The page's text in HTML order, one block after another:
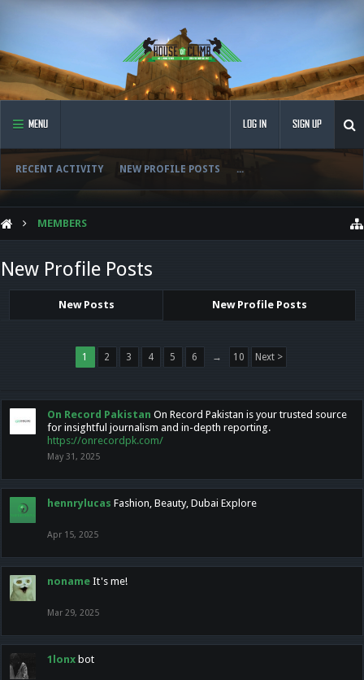
MENU
RECENT ACTIVITY NEW PROFILE POSTS ...
LOG IN SIGN UP
MEMBERS
New Profile Posts
New Posts New Profile Posts
1 2 3 4 5 6 → 10 Next >
On Record Pakistan On Record Pakistan is your trusted source
for insightful journalism and in-depth reporting.
https://onrecordpk.com/
May 31, 2025
hennrylucas Fashion, Beauty, Dubai Explore
Apr 15, 2025
noname It's me!
Mar 29, 2025
1lonx bot